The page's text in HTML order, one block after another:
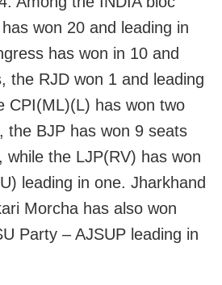
won 20 and leading in
has won in 10 and
the RJD won 1 and leading
CPI(ML)(L) has won two
the BJP has won 9 seats
while the LJP(RV) has won
leading in one. Jharkhand
Morcha has also won
Party – AJSUP leading in